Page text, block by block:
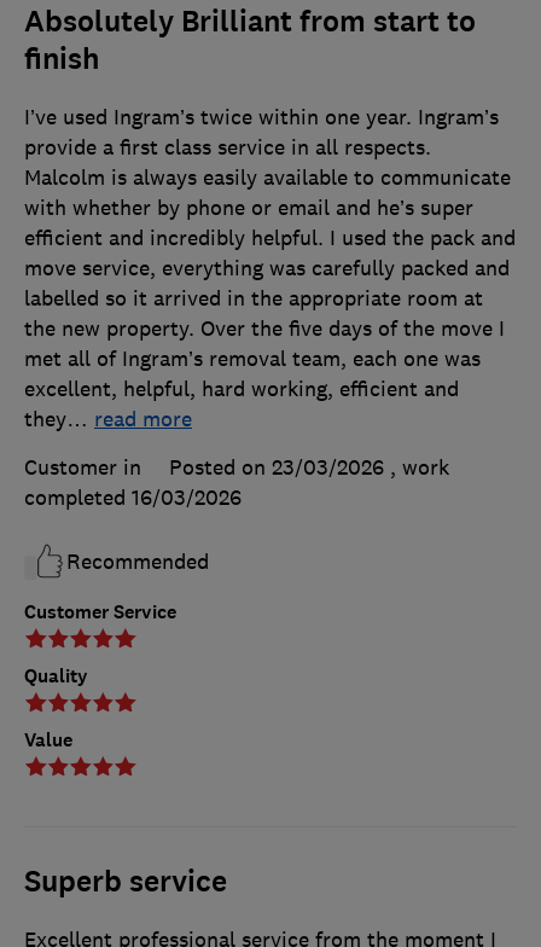
Absolutely Brilliant from start to
finish
Customer Service
Quality
Value
I’ve used Ingram’s twice within one year. Ingram’s
provide a first class service in all respects.
Malcolm is always easily available to communicate
with whether by phone or email and he’s super
efficient and incredibly helpful. I used the pack and
move service, everything was carefully packed and
labelled so it arrived in the appropriate room at
the new property. Over the five days of the move I
met all of Ingram’s removal team, each one was
excellent, helpful, hard working, efficient and
they… read more
Customer in
Posted on 23/03/2026 , work
completed 16/03/2026
Recommended
Superb service
Excellent professional service from the moment I